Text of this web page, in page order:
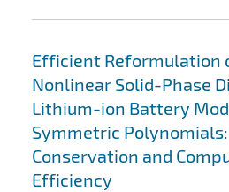
Efficient Reformulation
Nonlinear Solid-Phase
Lithium-ion Battery
Symmetric
Conservation and
Efficiency